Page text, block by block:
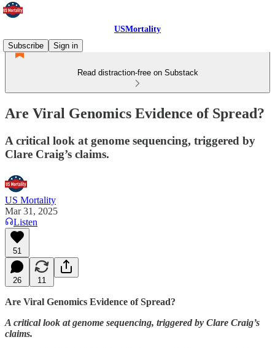
USMortality
Subscribe
Sign in
Read distraction-free on Substack
Are Viral Genomics Evidence of Spread?
A critical look at genome sequencing, triggered by
Clare Craig’s claims.
US Mortality
Mar 31, 2025
Listen
51
26 11
Are Viral Genomics Evidence of Spread?
A critical look at genome sequencing, triggered by Clare Craig’s
claims.